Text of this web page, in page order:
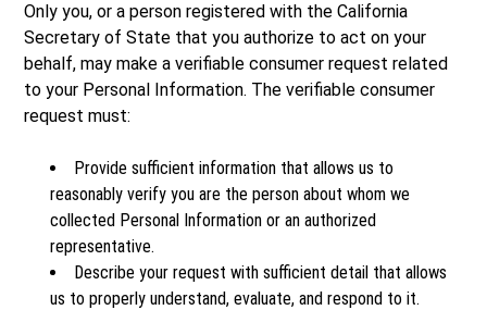
Only you, or a person registered with the California
Secretary of State that you authorize to act on your
behalf, may make a verifiable consumer request related
to your Personal Information. The verifiable consumer
request must:
Provide sufficient information that allows us to
reasonably verify you are the person about whom we
collected Personal Information or an authorized
representative.
Describe your request with sufficient detail that allows
us to properly understand, evaluate, and respond to it.